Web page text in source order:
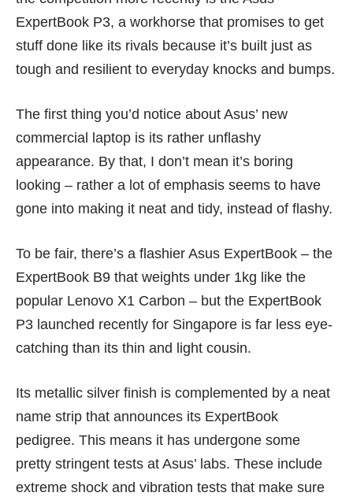
ExpertBook P3, a workhorse that promises to get
stuff done like its rivals because it’s built just as
tough and resilient to everyday knocks and bumps.
The first thing you’d notice about Asus’ new
commercial laptop is its rather unflashy
appearance. By that, I don’t mean it’s boring
looking – rather a lot of emphasis seems to have
gone into making it neat and tidy, instead of flashy.
To be fair, there’s a flashier Asus ExpertBook – the
ExpertBook B9 that weights under 1kg like the
popular Lenovo X1 Carbon – but the ExpertBook
P3 launched recently for Singapore is far less eye-
catching than its thin and light cousin.
Its metallic silver finish is complemented by a neat
name strip that announces its ExpertBook
pedigree. This means it has undergone some
pretty stringent tests at Asus’ labs. These include
extreme shock and vibration tests that make sure